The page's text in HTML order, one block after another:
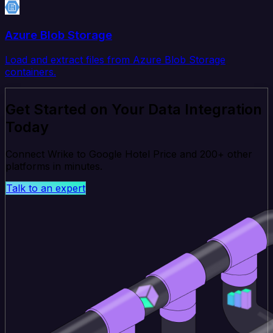
Azure Blob Storage
Load and extract files from Azure Blob Storage
containers.
Get Started on Your Data Integration
Today
Connect Wrike to Google Hotel Price and 200+ other
platforms in minutes.
Talk to an expert